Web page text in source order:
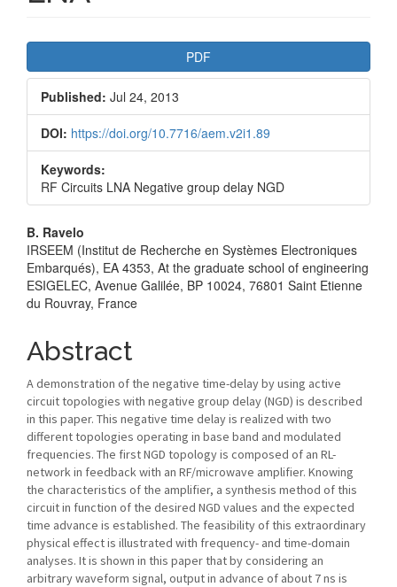
Sidebar
PDF
Published: Jul 24, 2013
DOI: https://doi.org/10.7716/aem.v2i1.89
Keywords:
RF Circuits LNA Negative group delay NGD
Main
Article
Content
B. Ravelo
IRSEEM (Institut de Recherche en Systèmes Electroniques
Embarqués), EA 4353, At the graduate school of engineering
ESIGELEC, Avenue Galilée, BP 10024, 76801 Saint Etienne
du Rouvray, France
Abstract
A demonstration of the negative time-delay by using active
circuit topologies with negative group delay (NGD) is described
in this paper. This negative time delay is realized with two
different topologies operating in base band and modulated
frequencies. The first NGD topology is composed of an RL-
network in feedback with an RF/microwave amplifier. Knowing
the characteristics of the amplifier, a synthesis method of this
circuit in function of the desired NGD values and the expected
time advance is established. The feasibility of this extraordinary
physical effect is illustrated with frequency- and time-domain
analyses. It is shown in this paper that by considering an
arbitrary waveform signal, output in advance of about 7 ns is